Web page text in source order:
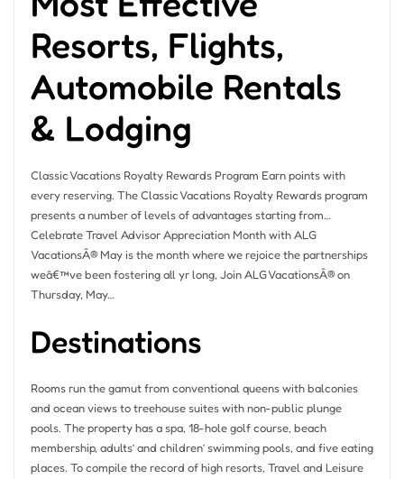
Resorts, Flights,
Automobile Rentals
& Lodging
Classic Vacations Royalty Rewards Program Earn points with
every reserving. The Classic Vacations Royalty Rewards program
presents a number of levels of advantages starting from…
Celebrate Travel Advisor Appreciation Month with ALG
VacationsÂ® May is the month where we rejoice the partnerships
weâ€™ve been fostering all yr long, Join ALG VacationsÂ® on
Thursday, May…
Destinations
Rooms run the gamut from conventional queens with balconies
and ocean views to treehouse suites with non-public plunge
pools. The property has a spa, 18-hole golf course, beach
membership, adults’ and children’ swimming pools, and five eating
places. To compile the record of high resorts, Travel and Leisure